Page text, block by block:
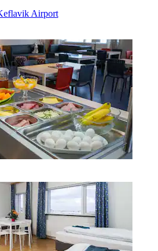
Airport